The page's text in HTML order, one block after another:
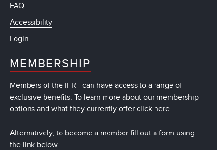
FAQ
Accessibility
Login
MEMBERSHIP
Members of the IFRF can have access to a range of
exclusive benefits. To learn more about our membership
options and what they currently offer click here.
Alternatively, to become a member fill out a form using
the link below